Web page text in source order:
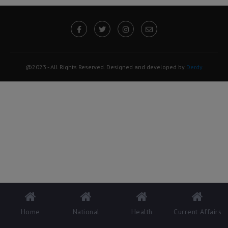
@2023 - All Rights Reserved. Designed and developed by Derdy
Home National Health Current Affairs